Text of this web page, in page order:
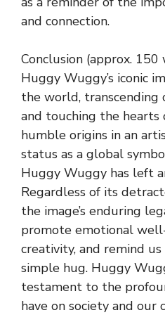
and connection.
Conclusion (approx. 150
Huggy Wuggy’s iconic
the world, transcending
and touching the hearts
humble origins in an
status as a global
Huggy Wuggy has left
Regardless of its
the image’s enduring
promote emotional
creativity, and remind
simple hug. Huggy
testament to the
have on society and our